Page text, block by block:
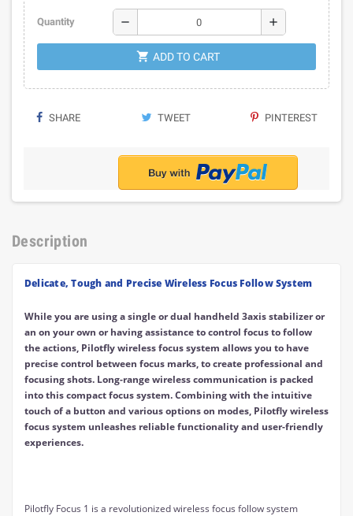
Quantity remove add
shopping_cart ADD TO CART
SHARE TWEET PINTEREST
Description
Delicate, Tough and Precise Wireless Focus Follow System
While you are using a single or dual handheld 3axis stabilizer or
an on your own or having assistance to control focus to follow
the actions, Pilotfly wireless focus system allows you to have
precise control between focus marks, to create professional and
focusing shots. Long-range wireless communication is packed
into this compact focus system. Combining with the intuitive
touch of a button and various options on modes, Pilotfly wireless
focus system unleashes reliable functionality and user-friendly
experiences.
Pilotfly Focus 1 is a revolutionized wireless focus follow system